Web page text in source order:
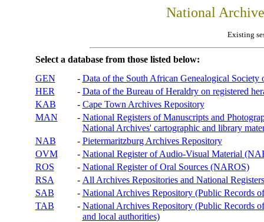
National
Existing
Select a database from those listed below:
GEN
- Data of the South African Genealogical Society
HER
- Data of the Bureau of Heraldry on registered
KAB
- Cape Town Archives Repository
MAN
- National Registers of Manuscripts and
National Archives' cartographic and library
NAB
- Pietermaritzburg Archives Repository
OVM
- National Register of Audio-Visual Material
ROS
- National Register of Oral Sources (NAROS)
RSA
- All Archives Repositories and National
SAB
- National Archives Repository (Public Records
TAB
- National Archives Repository (Public Records
and local authorities)